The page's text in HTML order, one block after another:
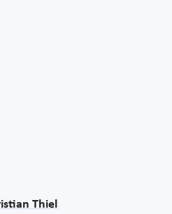
Thiel